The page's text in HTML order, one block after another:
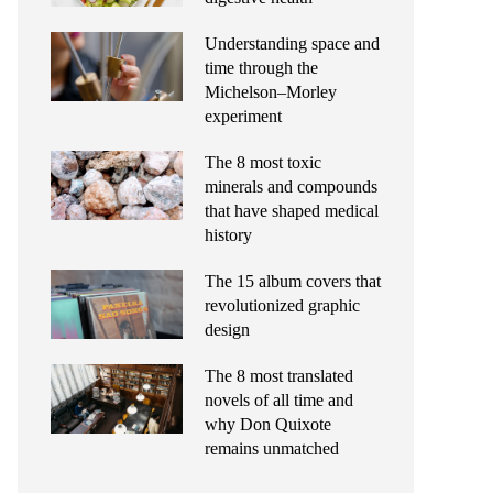
Understanding space and
time through the
Michelson–Morley
experiment
The 8 most toxic
minerals and compounds
that have shaped medical
history
The 15 album covers that
revolutionized graphic
design
The 8 most translated
novels of all time and
why Don Quixote
remains unmatched